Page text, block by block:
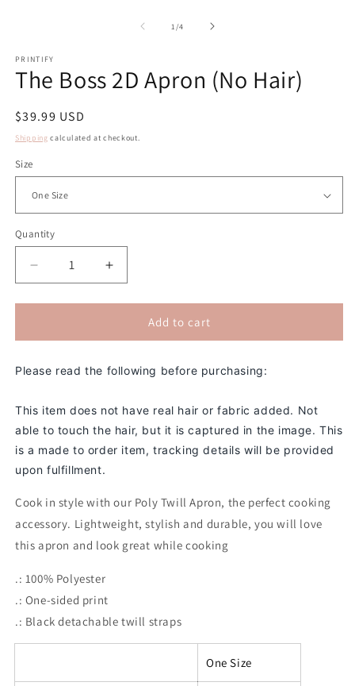
1 /of
4
PRINTIFY
The Boss 2D Apron (No Hair)
Regular
price
$39.99 USD
Shipping calculated at checkout.
Size
Quantity
Decrease
quantity
for
Boss
Apron
Hair)
Increase
quantity
for
Boss
Apron
Hair)
Add to cart
Please read the following before purchasing:
This item does not have real hair or fabric added. Not
able to touch the hair, but it is captured in the image. This
is a made to order item, tracking details will be provided
upon fulfillment.
Cook in style with our Poly Twill Apron, the perfect cooking
accessory. Lightweight, stylish and durable, you will love
this apron and look great while cooking
.: 100% Polyester
.: One-sided print
.: Black detachable twill straps
One Size